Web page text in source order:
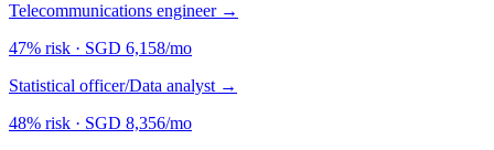
Telecommunications engineer →
47% risk · SGD 6,158/mo
Statistical officer/Data analyst →
48% risk · SGD 8,356/mo